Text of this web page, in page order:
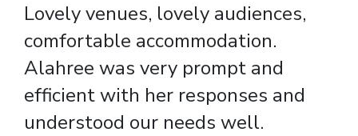
Lovely venues, lovely audiences,
comfortable accommodation.
Alahree was very prompt and
efficient with her responses and
understood our needs well.